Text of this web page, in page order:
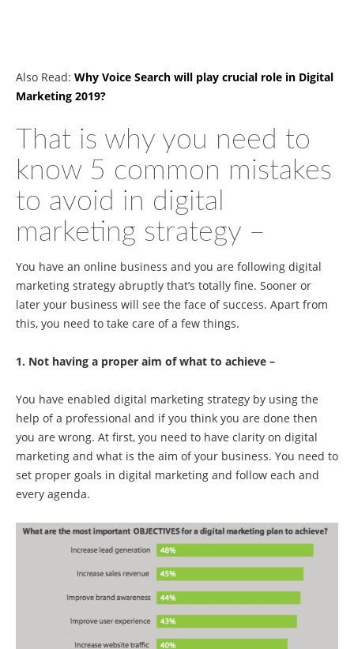
Also Read: Why Voice Search will play crucial role in Digital
Marketing 2019?
That is why you need to
know 5 common mistakes
to avoid in digital
marketing strategy –
You have an online business and you are following digital
marketing strategy abruptly that’s totally fine. Sooner or
later your business will see the face of success. Apart from
this, you need to take care of a few things.
1. Not having a proper aim of what to achieve –
You have enabled digital marketing strategy by using the
help of a professional and if you think you are done then
you are wrong. At first, you need to have clarity on digital
marketing and what is the aim of your business. You need to
set proper goals in digital marketing and follow each and
every agenda.